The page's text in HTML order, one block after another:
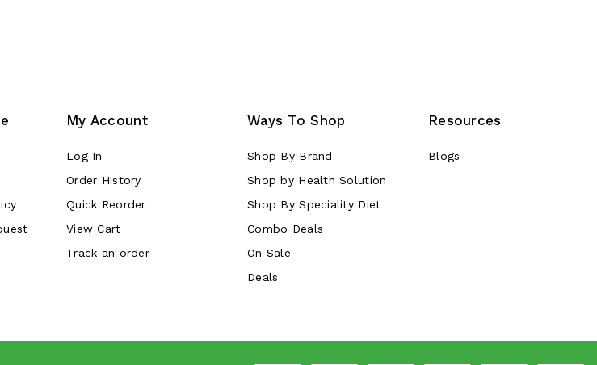
My Account
Log In
Order History
Quick Reorder
View Cart
Track an order
Ways To Shop
Shop By Brand
Shop by Health Solution
Shop By Speciality Diet
Combo Deals
On Sale
Deals
Resources
Blogs